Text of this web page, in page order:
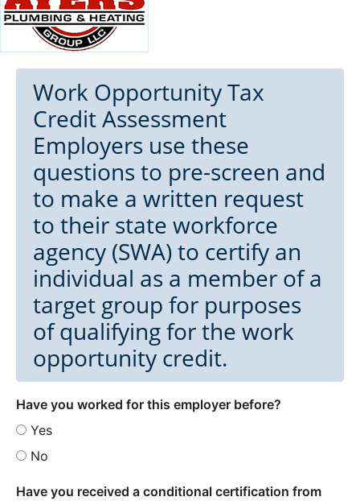
Work Opportunity Tax
Credit Assessment
Employers use these
questions to pre-screen and
to make a written request
to their state workforce
agency (SWA) to certify an
individual as a member of a
target group for purposes
of qualifying for the work
opportunity credit.
Have you worked for this employer before?
Yes
No
Have you received a conditional certification from